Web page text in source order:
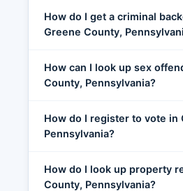
How do I get a criminal
Greene County,
How can I look up sex
County, Pennsylvania?
How do I register to vote in
Pennsylvania?
How do I look up property
County, Pennsylvania?